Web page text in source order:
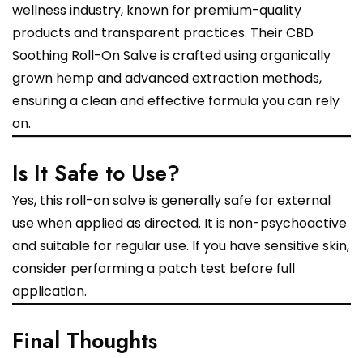
wellness industry, known for premium-quality
products and transparent practices. Their CBD
Soothing Roll-On Salve is crafted using organically
grown hemp and advanced extraction methods,
ensuring a clean and effective formula you can rely
on.
Is It Safe to Use?
Yes, this roll-on salve is generally safe for external
use when applied as directed. It is non-psychoactive
and suitable for regular use. If you have sensitive skin,
consider performing a patch test before full
application.
Final Thoughts